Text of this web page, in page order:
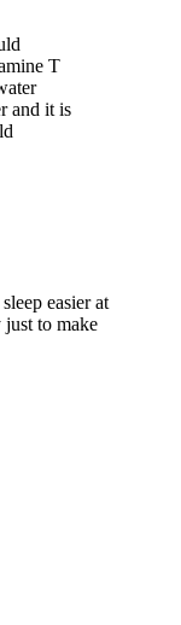
T
and it is
easier at
to make